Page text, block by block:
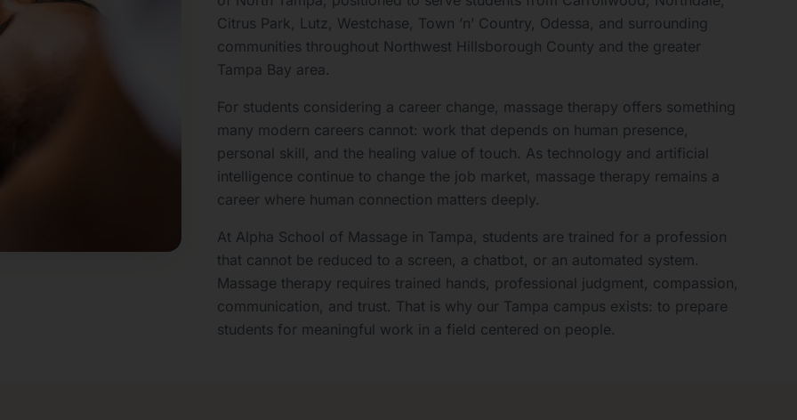
Citrus Park, Lutz, Westchase, Town ’n’ Country, Odessa, and surrounding
communities throughout Northwest Hillsborough County and the greater
Tampa Bay area.
For students considering a career change, massage therapy offers something
many modern careers cannot: work that depends on human presence,
personal skill, and the healing value of touch. As technology and artificial
intelligence continue to change the job market, massage therapy remains a
career where human connection matters deeply.
At Alpha School of Massage in Tampa, students are trained for a profession
that cannot be reduced to a screen, a chatbot, or an automated system.
Massage therapy requires trained hands, professional judgment, compassion,
communication, and trust. That is why our Tampa campus exists: to prepare
students for meaningful work in a field centered on people.